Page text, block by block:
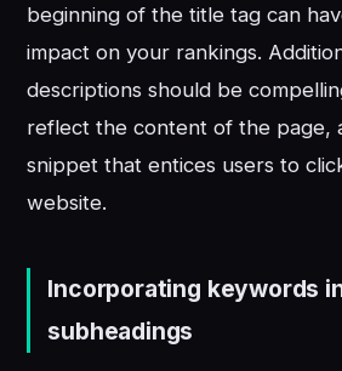
beginning of the title tag can
impact on your rankings.
descriptions should be
reflect the content of the page,
snippet that entices users to
website.
Incorporating keywords
subheadings